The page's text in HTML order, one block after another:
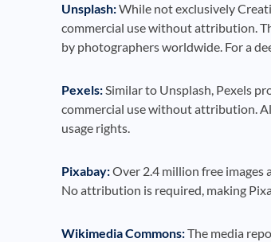
Unsplash:While not exclusively
commercial use without attribution.
by photographers worldwide. For a
Pexels:Similar to Unsplash, Pexels
commercial use without attribution.
usage rights.
Pixabay:Over 2.4 million free images
No attribution is required, making
Wikimedia Commons:The media